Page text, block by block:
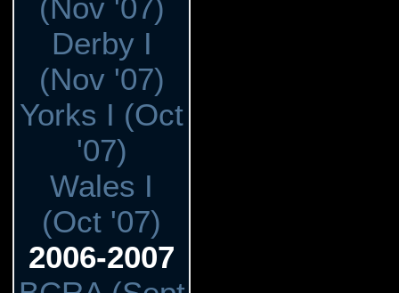
(Nov '07)
Derby I
(Nov '07)
Yorks I (Oct
'07)
Wales I
(Oct '07)
2006-2007